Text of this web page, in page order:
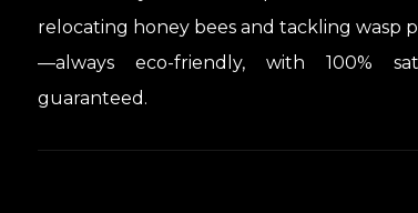
relocating honey bees and tackling wasp
—always eco-friendly, with 100%
guaranteed.